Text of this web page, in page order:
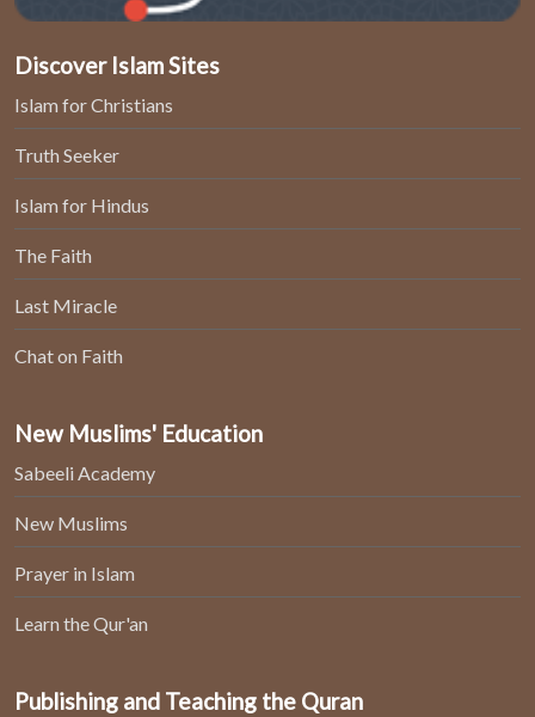
Discover Islam Sites
Islam for Christians
Truth Seeker
Islam for Hindus
The Faith
Last Miracle
Chat on Faith
New Muslims' Education
Sabeeli Academy
New Muslims
Prayer in Islam
Learn the Qur'an
Publishing and Teaching the Quran